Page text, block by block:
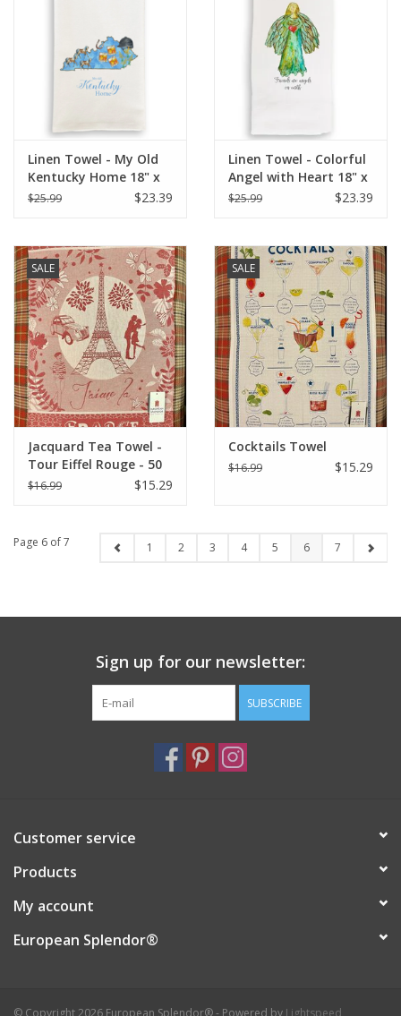
Linen Towel - My Old
Kentucky Home 18" x
24" (100% Linen)
$25.99 $23.39
Linen Towel - Colorful
Angel with Heart 18" x
24" (100% Linen)
$25.99 $23.39
SALE
Jacquard Tea Towel -
Tour Eiffel Rouge - 50
cm X 70 cm
$16.99 $15.29
SALE
Cocktails Towel
$16.99 $15.29
Page 6 of 7 1 2 3 4 5 6 7
Sign up for our newsletter:
SUBSCRIBE
Customer service
Products
My account
European Splendor®
© Copyright 2026 European Splendor® - Powered by Lightspeed